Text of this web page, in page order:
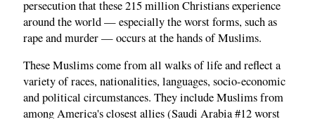
persecution that these 215 million Christians experience
around the world — especially the worst forms, such as
rape and murder — occurs at the hands of Muslims.
These Muslims come from all walks of life and reflect a
variety of races, nationalities, languages, socio-economic
and political circumstances. They include Muslims from
among America's closest allies (Saudi Arabia #12 worst